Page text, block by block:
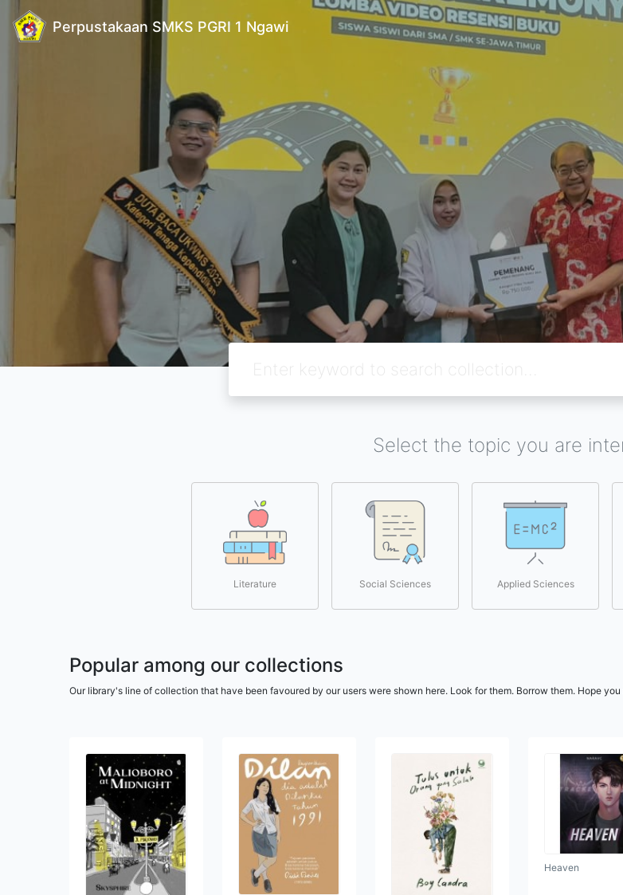
Perpustakaan SMKS PGRI 1 Ngawi
Select the topic you are
Literature Social Sciences Applied Sciences
Popular among our collections
Our library's line of collection that have been favoured by our users were shown here. Look for them. Borrow them. Hope
Heaven